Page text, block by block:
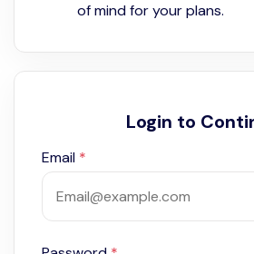
of mind for your plans.
Login to
Email *